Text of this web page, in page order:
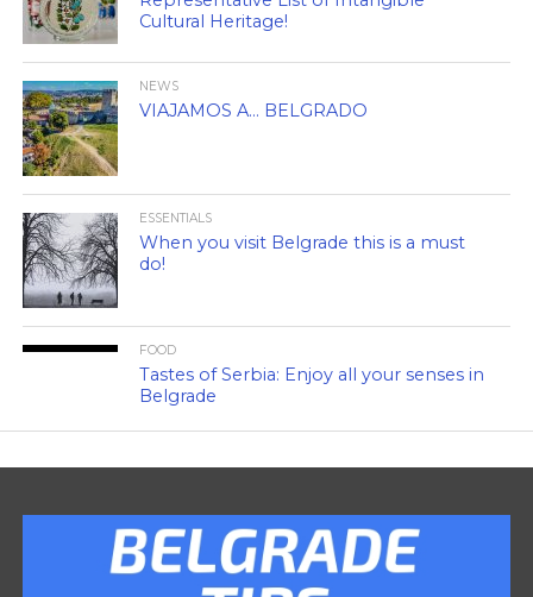
Cultural Heritage!
NEWS
VIAJAMOS A… BELGRADO
ESSENTIALS
When you visit Belgrade this is a must
do!
FOOD
Tastes of Serbia: Enjoy all your senses in
Belgrade